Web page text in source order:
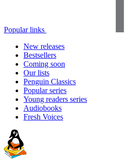
Popular links
New releases
Bestsellers
Coming soon
Our lists
Penguin Classics
Popular series
Young readers series
Audiobooks
Fresh Voices